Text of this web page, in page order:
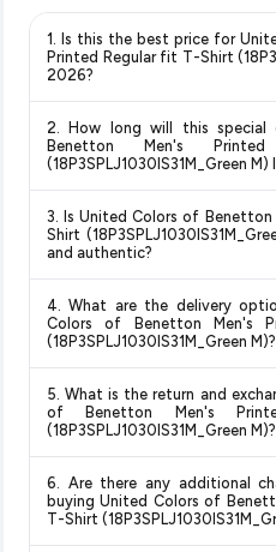
1. Is this the best price for
Printed Regular fit T-Shirt
2026?
monitors prices across all
including Amazon, Flipkart,
of Benetton Men's
(18P3SPLJ1030IS31M_Green
update our prices every hour
discounts, so you can shop
getting thelowest price
2. How long will this
Benetton Men's
(18P3SPLJ1030IS31M_Green M)
change at any time. We
soon as possible to lock in
deal.
3. Is United Colors of
Shirt
and authentic?
and are 100% genuine. You
Amazon" tag for additional
4. What are the delivery
Colors of Benetton Men's
(18P3SPLJ1030IS31M_Green M)?
typically offers free delivery
orders above a certain value.
delivery dates for your pin code.
5. What is the return and
of Benetton Men's
(18P3SPLJ1030IS31M_Green M)?
category. We recommend
on the Amazon product
6. Are there any additional
buying United Colors of
T-Shirt